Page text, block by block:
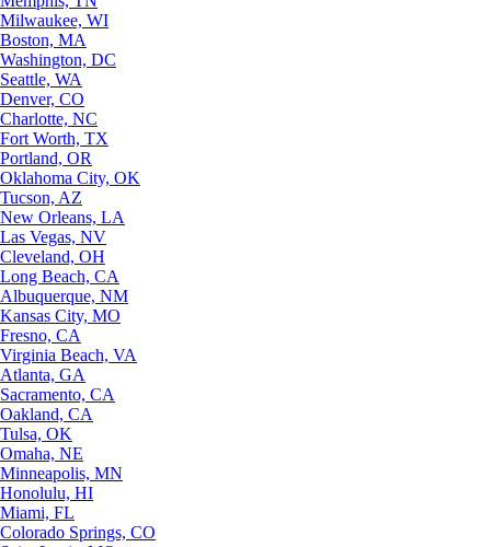
Milwaukee, WI
Boston, MA
Washington, DC
Seattle, WA
Denver, CO
Charlotte, NC
Fort Worth, TX
Portland, OR
Oklahoma City, OK
Tucson, AZ
New Orleans, LA
Las Vegas, NV
Cleveland, OH
Long Beach, CA
Albuquerque, NM
Kansas City, MO
Fresno, CA
Virginia Beach, VA
Atlanta, GA
Sacramento, CA
Oakland, CA
Tulsa, OK
Omaha, NE
Minneapolis, MN
Honolulu, HI
Miami, FL
Colorado Springs, CO